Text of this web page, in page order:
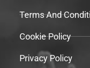
Terms And
Cookie Policy
Privacy Policy